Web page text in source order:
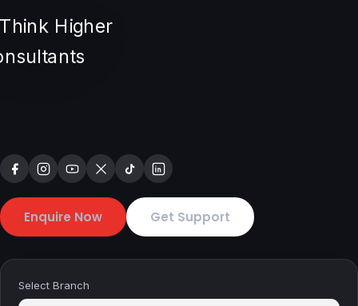
Enquire Now Get Support
Select Branch